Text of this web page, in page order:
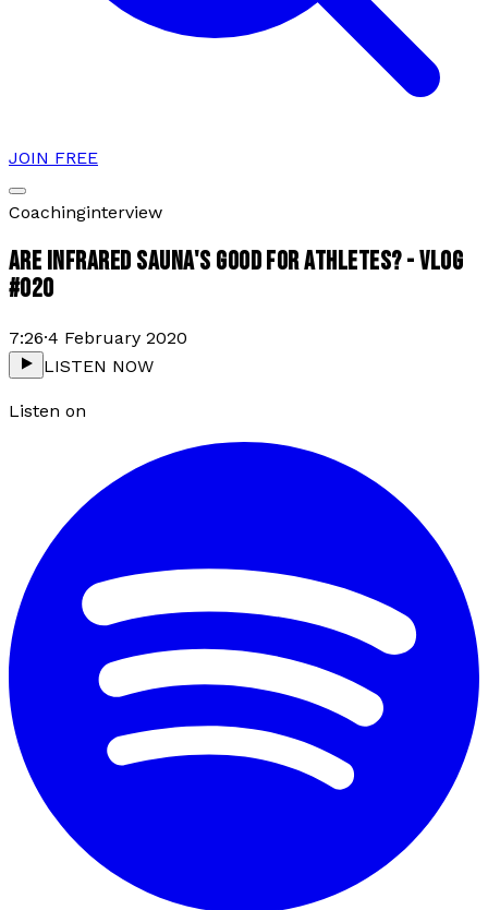
JOIN FREE
Coachinginterview
ARE INFRARED SAUNA'S GOOD FOR ATHLETES? - VLOG
#020
7:26·4 February 2020
LISTEN NOW
Listen on